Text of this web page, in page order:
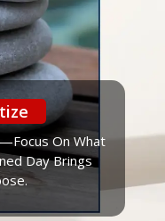
On What
Day Brings